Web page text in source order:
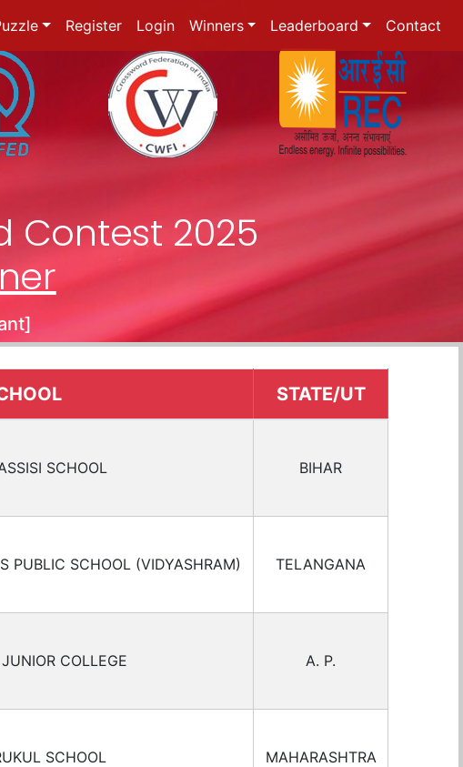
Register Login Winners Leaderboard Contact
Contest 2025
STATE/UT
SCHOOL BIHAR
PUBLIC SCHOOL (VIDYASHRAM) TELANGANA
COLLEGE A. P.
SCHOOL MAHARASHTRA